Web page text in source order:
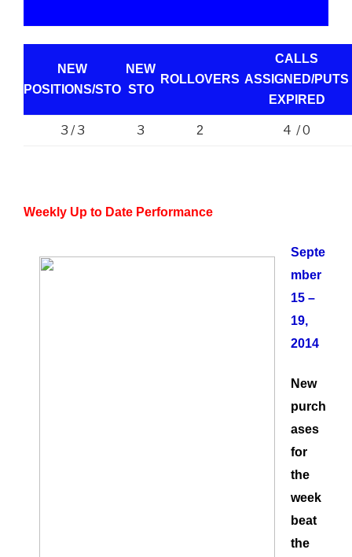
NEW
POSITIONS/STO
NEW
STO
ROLLOVERS
CALLS
ASSIGNED/PUTS
EXPIRED
3 / 3 3 2 4 / 0
Weekly Up to Date Performance
Septe
mber
15 –
19,
2014
New
purch
ases
for
the
week
beat
the